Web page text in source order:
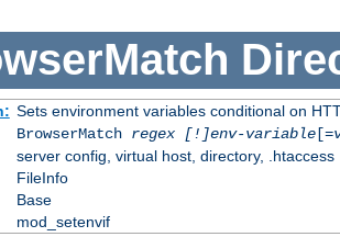
Sets environment variables conditional on
BrowserMatch regex [!]env-variable[=
server config, virtual host, directory, .htaccess
FileInfo
Base
mod_setenvif